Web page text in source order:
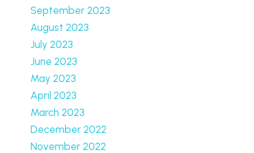
September 2023
August 2023
July 2023
June 2023
May 2023
April 2023
March 2023
December 2022
November 2022